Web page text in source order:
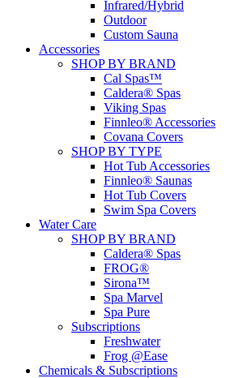
Infrared/Hybrid
Outdoor
Custom Sauna
Accessories
SHOP BY BRAND
Cal Spas™
Caldera® Spas
Viking Spas
Finnleo® Accessories
Covana Covers
SHOP BY TYPE
Hot Tub Accessories
Finnleo® Saunas
Hot Tub Covers
Swim Spa Covers
Water Care
SHOP BY BRAND
Caldera® Spas
FROG®
Sirona™
Spa Marvel
Spa Pure
Subscriptions
Freshwater
Frog @Ease
Chemicals & Subscriptions